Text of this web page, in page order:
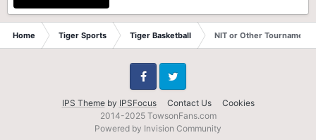
Home Tiger Sports Tiger Basketball NIT or Other Tournament?
IPS Themeby IPSFocus Contact Us Cookies
FacebookTwitter
2014-2025 TowsonFans.com
Powered by Invision Community